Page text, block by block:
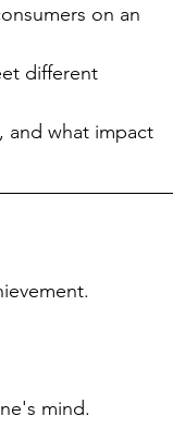
on an
different
and what impact
mind.